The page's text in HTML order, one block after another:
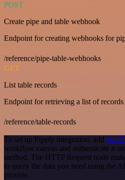
POST
Create pipe and table webhook
Endpoint for creating webhooks for
/reference/pipe-table-webhooks
GET
List table records
Endpoint for retrieving a list of
/reference/table-records
To set up Pipefy integration, add the
workflow canvas and authenticate it
method. The HTTP Request node
to query the data you need using the
provide.